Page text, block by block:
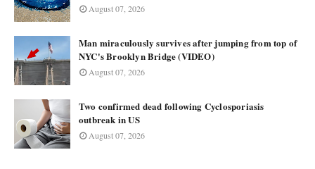
August 07, 2026
Man miraculously survives after jumping from top of
NYC's Brooklyn Bridge (VIDEO)
August 07, 2026
Two confirmed dead following Cyclosporiasis
outbreak in US
August 07, 2026